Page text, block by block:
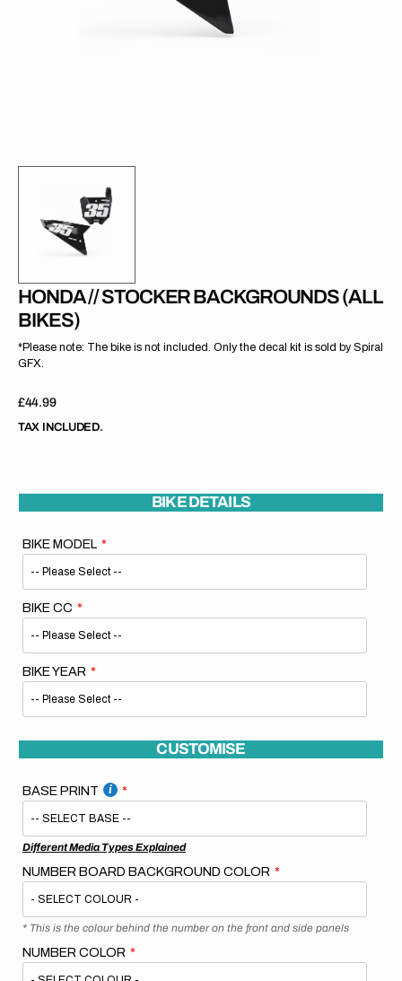
HONDA // STOCKER BACKGROUNDS (ALL
BIKES)
*Please note: The bike is not included. Only the decal kit is sold by Spiral
GFX.
Regular
price
£44.99
TAX INCLUDED.
BIKE DETAILS
BIKE MODEL
BIKE CC
BIKE YEAR
CUSTOMISE
BASE PRINT
Different Media Types Explained
NUMBER BOARD BACKGROUND COLOR
* This is the colour behind the number on the front and side panels
NUMBER COLOR
view